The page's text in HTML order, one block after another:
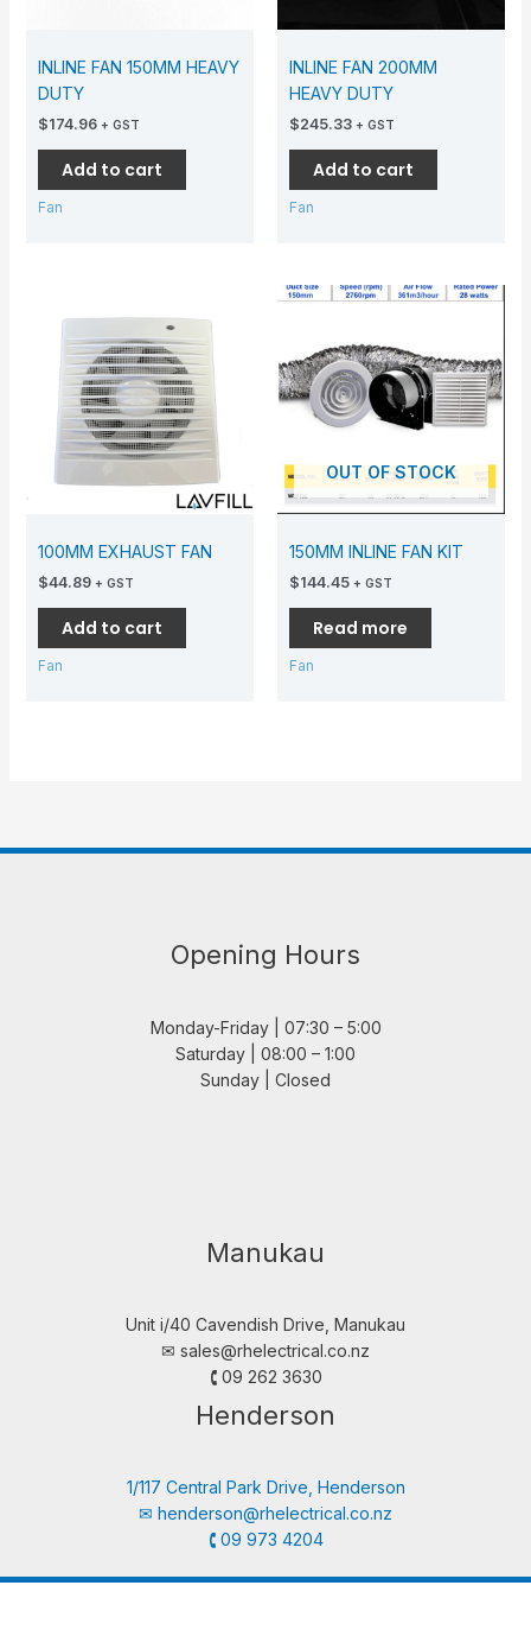
INLINE FAN 150MM HEAVY
DUTY
$174.96 + GST
Add to cart
Fan
INLINE FAN 200MM
HEAVY DUTY
$245.33 + GST
Add to cart
Fan
100MM EXHAUST FAN
$44.89 + GST
Add to cart
Fan
OUT OF STOCK
150MM INLINE FAN KIT
$144.45 + GST
Read more
Fan
Opening Hours
Monday-Friday | 07:30 – 5:00
Saturday | 08:00 – 1:00
Sunday | Closed
Manukau
Unit i/40 Cavendish Drive, Manukau
✉︎ sales@rhelectrical.co.nz
🕻 09 262 3630
Henderson
1/117 Central Park Drive, Henderson
✉︎ henderson@rhelectrical.co.nz
🕻 09 973 4204